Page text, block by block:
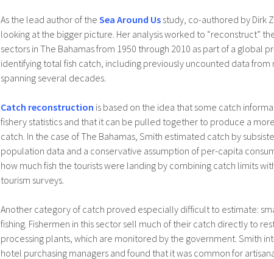
As the lead author of the Sea Around Us study, co-authored by Dirk
looking at the bigger picture. Her analysis worked to “reconstruct”
sectors in The Bahamas from 1950 through 2010 as part of a global
identifying total fish catch, including previously uncounted data from
spanning several decades.
Catch reconstruction is based on the idea that some catch
fishery statistics and that it can be pulled together to produce a
catch. In the case of The Bahamas, Smith estimated catch by
population data and a conservative assumption of per-capita
how much fish the tourists were landing by combining catch limits
tourism surveys.
Another category of catch proved especially difficult to estimate:
fishing. Fishermen in this sector sell much of their catch directly to
processing plants, which are monitored by the government. Smith
hotel purchasing managers and found that it was common for